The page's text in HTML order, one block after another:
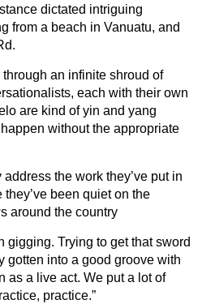
dictated intriguing
from a beach in Vanuatu, and
an infinite shroud of
each with their own
are kind of yin and yang
without the appropriate
the work they’ve put in
been quiet on the
around the country
gigging. Trying to get that sword
gotten into a good groove with
as a live act. We put a lot of
practice.”